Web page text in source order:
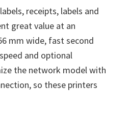
receipts, labels and
great value at an
mm wide, fast second
and optional
the network model with
so these printers